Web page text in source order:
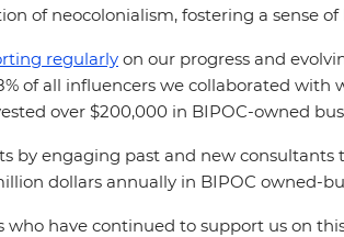
of neocolonialism, fostering a sense
regularly on our progress and
of all influencers we collaborated with
over $200,000 in BIPOC-owned
by engaging past and new
dollars annually in BIPOC owned-
have continued to support us on